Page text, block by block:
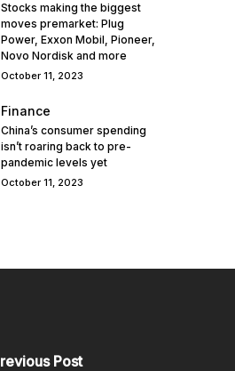
Stocks making the biggest
moves premarket: Plug
Power, Exxon Mobil, Pioneer,
Novo Nordisk and more
October 11, 2023
Finance
China’s consumer spending
isn’t roaring back to pre-
pandemic levels yet
October 11, 2023
Post